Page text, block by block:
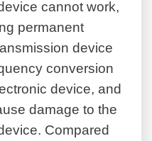
cannot work,
permanent
device
conversion
device, and
damage to the
Compared